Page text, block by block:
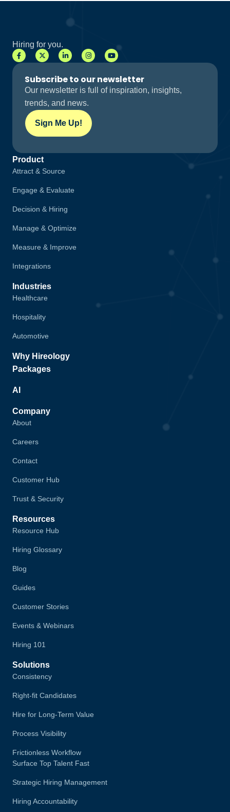
Hiring for you.
Subscribe to our newsletter
Our newsletter is full of inspiration, insights,
trends, and news.
Sign Me Up!
Product
Attract & Source
Engage & Evaluate
Decision & Hiring
Manage & Optimize
Measure & Improve
Integrations
Industries
Healthcare
Hospitality
Automotive
Why Hireology
Packages
AI
Company
About
Careers
Contact
Customer Hub
Trust & Security
Resources
Resource Hub
Hiring Glossary
Blog
Guides
Customer Stories
Events & Webinars
Hiring 101
Solutions
Consistency
Right-fit Candidates
Hire for Long-Term Value
Process Visibility
Frictionless Workflow
Surface Top Talent Fast
Strategic Hiring Management
Hiring Accountability